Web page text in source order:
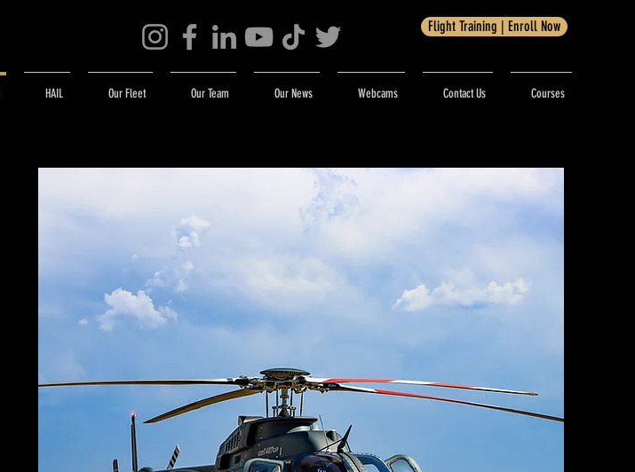
Flight Training | Enroll Now
HAIL Our Fleet Our Team Our News Webcams Contact Us Courses